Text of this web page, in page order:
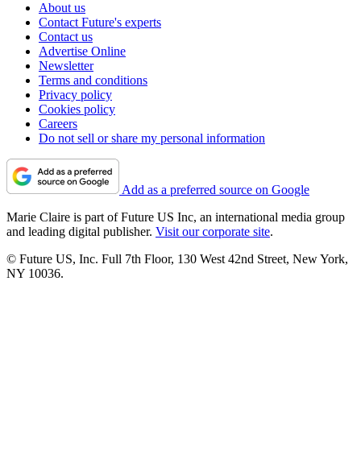
About us
Contact Future's experts
Contact us
Advertise Online
Newsletter
Terms and conditions
Privacy policy
Cookies policy
Careers
Do not sell or share my personal information
Add as a preferred source on Google
Marie Claire is part of Future US Inc, an international media group
and leading digital publisher. Visit our corporate site.
© Future US, Inc. Full 7th Floor, 130 West 42nd Street, New York,
NY 10036.